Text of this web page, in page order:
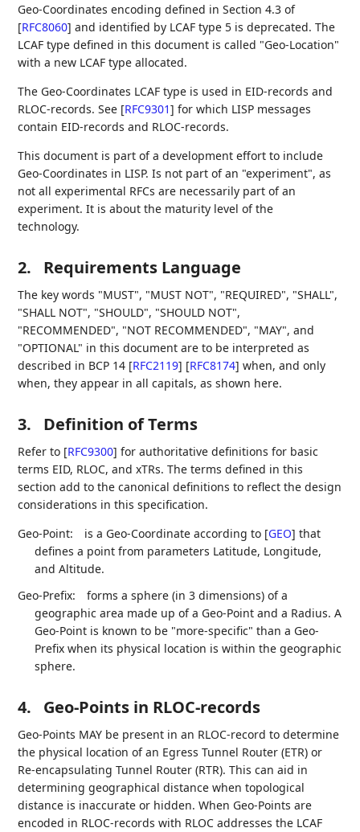
Geo-Coordinates encoding defined in Section 4.3 of
[RFC8060] and identified by LCAF type 5 is deprecated. The
LCAF type defined in this document is called "Geo-Location"
with a new LCAF type allocated.
The Geo-Coordinates LCAF type is used in EID-records and
RLOC-records. See [RFC9301] for which LISP messages
contain EID-records and RLOC-records.
This document is part of a development effort to include
Geo-Coordinates in LISP. Is not part of an "experiment", as
not all experimental RFCs are necessarily part of an
experiment. It is about the maturity level of the
technology.
2. Requirements Language
The key words "MUST", "MUST NOT", "REQUIRED", "SHALL",
"SHALL NOT", "SHOULD", "SHOULD NOT",
"RECOMMENDED", "NOT RECOMMENDED", "MAY", and
"OPTIONAL" in this document are to be interpreted as
described in BCP 14 [RFC2119] [RFC8174] when, and only
when, they appear in all capitals, as shown here.
3. Definition of Terms
Refer to [RFC9300] for authoritative definitions for basic
terms EID, RLOC, and xTRs. The terms defined in this
section add to the canonical definitions to reflect the design
considerations in this specification.
Geo-Point:
is a Geo-Coordinate according to [GEO] that
defines a point from parameters Latitude, Longitude,
and Altitude.
Geo-Prefix:
forms a sphere (in 3 dimensions) of a
geographic area made up of a Geo-Point and a Radius. A
Geo-Point is known to be "more-specific" than a Geo-
Prefix when its physical location is within the geographic
sphere.
4. Geo-Points in RLOC-records
Geo-Points MAY be present in an RLOC-record to determine
the physical location of an Egress Tunnel Router (ETR) or
Re-encapsulating Tunnel Router (RTR). This can aid in
determining geographical distance when topological
distance is inaccurate or hidden. When Geo-Points are
encoded in RLOC-records with RLOC addresses the LCAF